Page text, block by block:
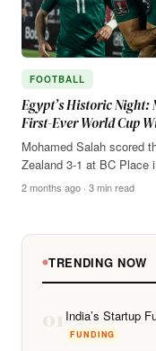
FOOTBALL
Egypt’s Historic Night:
First-Ever World Cup
Mohamed Salah scored
Zealand 3-1 at BC Place
2 months ago · 3 min read
TRENDING NOW
01 India’s Startup
FUNDING